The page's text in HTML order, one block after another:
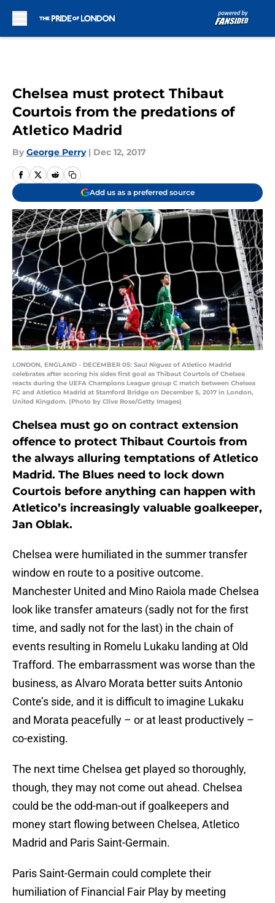
Chelsea must protect Thibaut
Courtois from the predations of
Atletico Madrid
By George Perry | Dec 12, 2017
Add us as a preferred source
LONDON, ENGLAND - DECEMBER 05: Saul Niguez of Atletico Madrid
celebrates after scoring his sides first goal as Thibaut Courtois of Chelsea
reacts during the UEFA Champions League group C match between Chelsea
FC and Atletico Madrid at Stamford Bridge on December 5, 2017 in London,
United Kingdom. (Photo by Clive Rose/Getty Images)
Chelsea must go on contract extension
offence to protect Thibaut Courtois from
the always alluring temptations of Atletico
Madrid. The Blues need to lock down
Courtois before anything can happen with
Atletico’s increasingly valuable goalkeeper,
Jan Oblak.
Chelsea were humiliated in the summer transfer
window en route to a positive outcome.
Manchester United and Mino Raiola made Chelsea
look like transfer amateurs (sadly not for the first
time, and sadly not for the last) in the chain of
events resulting in Romelu Lukaku landing at Old
Trafford. The embarrassment was worse than the
business, as Alvaro Morata better suits Antonio
Conte’s side, and it is difficult to imagine Lukaku
and Morata peacefully – or at least productively –
co-existing.
The next time Chelsea get played so thoroughly,
though, they may not come out ahead. Chelsea
could be the odd-man-out if goalkeepers and
money start flowing between Chelsea, Atletico
Madrid and Paris Saint-Germain.
Paris Saint-Germain could complete their
humiliation of Financial Fair Play by meeting